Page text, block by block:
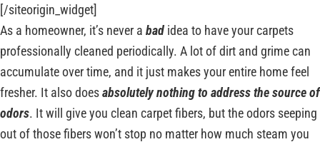
[/siteorigin_widget]
As a homeowner, it’s never a bad idea to have your carpets
professionally cleaned periodically. A lot of dirt and grime can
accumulate over time, and it just makes your entire home feel
fresher. It also doesabsolutely nothing to address the source of
odors. It will give you clean carpet fibers, but the odors seeping
out of those fibers won’t stop no matter how much steam you